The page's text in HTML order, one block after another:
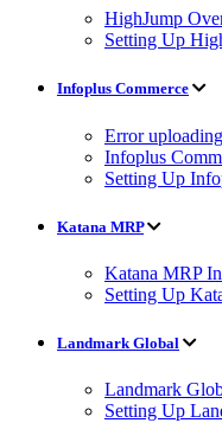
HighJump
Setting Up
Infoplus Commerce
Error
Infoplus
Setting Up
Katana MRP
Katana MRP
Setting Up
Landmark Global
Landmark
Setting Up